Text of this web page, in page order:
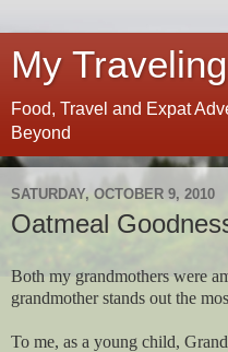
My
Food, Travel and Expat
Beyond
SATURDAY, OCTOBER 9, 2010
Oatmeal
Both my grandmothers were
grandmother stands out the
To me, as a young child,